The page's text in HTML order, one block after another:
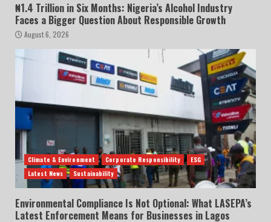
₦1.4 Trillion in Six Months: Nigeria’s Alcohol Industry
Faces a Bigger Question About Responsible Growth
August 6, 2026
Climate & Environment Corporate Responsibility
ESG
Latest News
Sustainability
Environmental Compliance Is Not Optional: What LASEPA’s
Latest Enforcement Means for Businesses in Lagos